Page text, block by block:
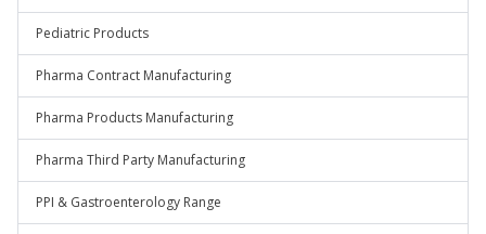
Pediatric Products
Pharma Contract Manufacturing
Pharma Products Manufacturing
Pharma Third Party Manufacturing
PPI & Gastroenterology Range